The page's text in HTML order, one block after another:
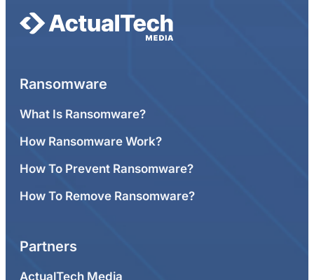
Ransomware
What Is Ransomware?
How Ransomware Work?
How To Prevent Ransomware?
How To Remove Ransomware?
Partners
ActualTech Media